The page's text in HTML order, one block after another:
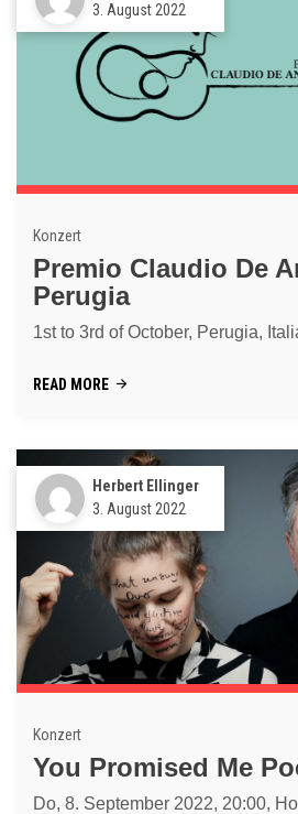
3. August 2022
Konzert
Premio Claudio De
Perugia
1st to 3rd of October, Perugia,
READ MORE
Herbert Ellinger
3. August 2022
Konzert
You Promised Me
Do, 8. September 2022, 20:00,